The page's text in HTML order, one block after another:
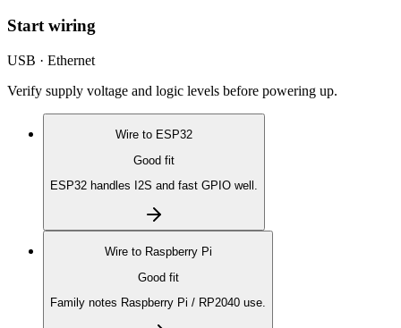
Start wiring
USB · Ethernet
Verify supply voltage and logic levels before powering up.
Wire to ESP32
Good fit
ESP32 handles I2S and fast GPIO well.
Wire to Raspberry Pi
Good fit
Family notes Raspberry Pi / RP2040 use.